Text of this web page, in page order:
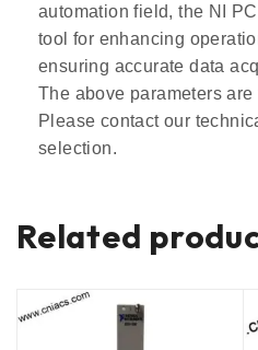
automation field, the NI
tool for enhancing
ensuring accurate data
The above parameters are
Please contact our
selection.
Related